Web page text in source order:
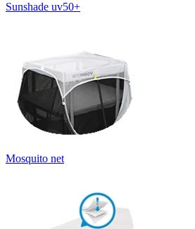
Sunshade uv50+
Mosquito net